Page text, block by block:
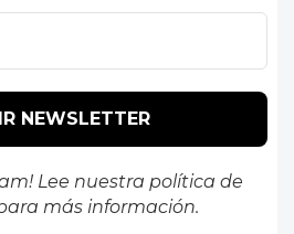
Lee nuestra política de
más información.